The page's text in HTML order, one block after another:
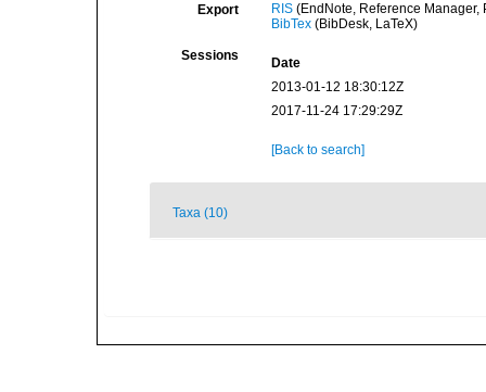
Export RIS(EndNote, Reference Manager,
BibTex(BibDesk, LaTeX)
Sessions
Date
2013-01-12 18:30:12Z
2017-11-24 17:29:29Z
[Back to search]
Taxa (10)